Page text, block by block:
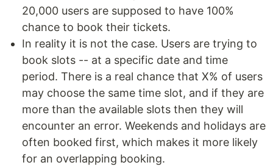
20,000 users are supposed to have 100%
chance to book their tickets.
In reality it is not the case. Users are trying to
book slots -- at a specific date and time
period. There is a real chance that X% of users
may choose the same time slot, and if they are
more than the available slots then they will
encounter an error. Weekends and holidays are
often booked first, which makes it more likely
for an overlapping booking.